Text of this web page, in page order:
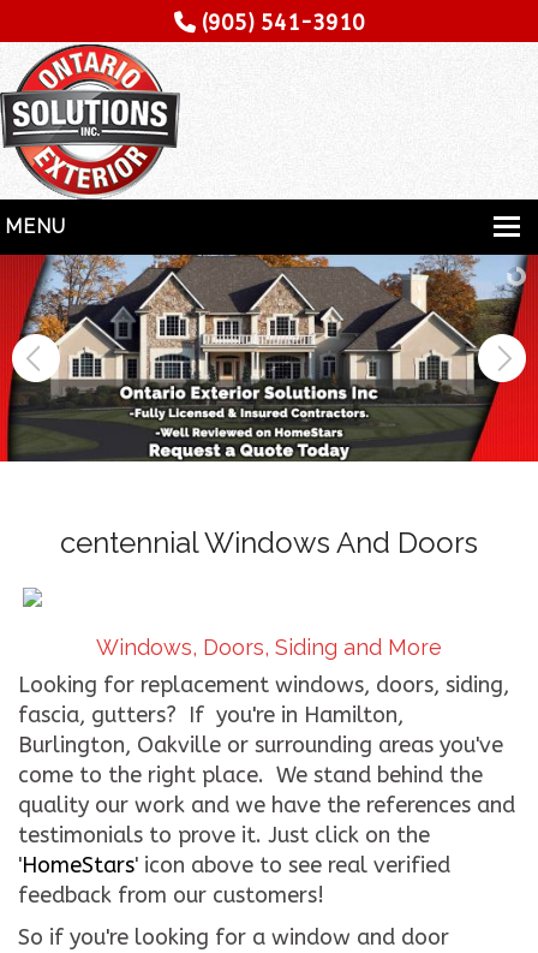
(905) 541-3910
MENU
HOME
SERVICES
SPECIALITY
CONTRACTORS
TESTIMONIALS
CONTACT US
WE’RE HIRING!
centennial Windows And Doors
Windows, Doors, Siding and More
Looking for replacement windows, doors, siding,
fascia, gutters? If you're in Hamilton,
Burlington, Oakville or surrounding areas you've
come to the right place. We stand behind the
quality our work and we have the references and
testimonials to prove it. Just click on the
'HomeStars' icon above to see real verified
feedback from our customers!
So if you're looking for a window and door